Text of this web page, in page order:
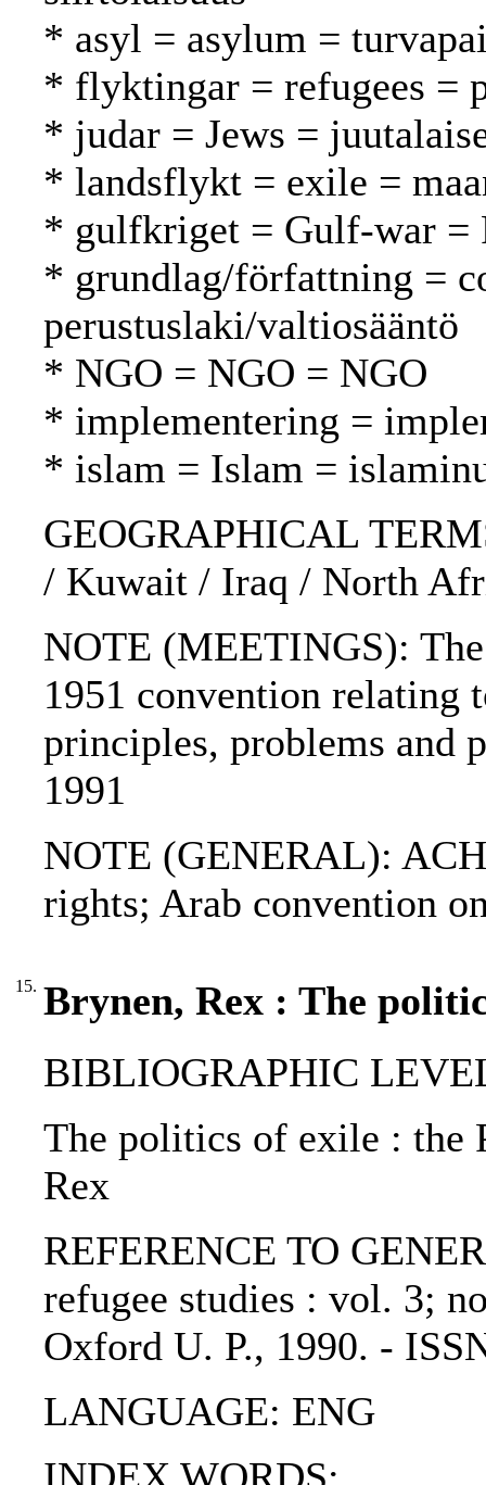
* asyl = asylum =
* flyktingar = refugees =
* judar = Jews =
* landsflykt = exile =
* gulfkriget = Gulf-war =
* grundlag/författning =
perustuslaki/valtiosääntö
* NGO = NGO = NGO
* implementering =
* islam = Islam =
GEOGRAPHICAL
/ Kuwait / Iraq / North
NOTE (MEETINGS):
1951 convention relating
principles, problems and
1991
NOTE (GENERAL):
rights; Arab convention
15. Brynen, Rex : The
BIBLIOGRAPHIC
The politics of exile : the
Rex
REFERENCE TO
refugee studies : vol. 3;
Oxford U. P., 1990. -
LANGUAGE: ENG